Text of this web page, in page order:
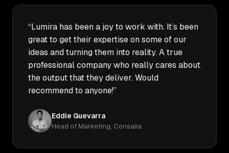
“Lumira has been a joy to work with. It’s been
great to get their expertise on some of our
ideas and turning them into reality. A true
professional company who really cares about
the output that they deliver. Would
recommend to anyone!”
Eddie Guevarra
Head of Marketing, Consalia